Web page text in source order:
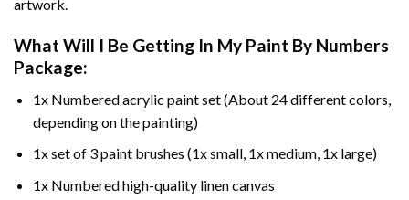
artwork.
What Will I Be Getting In My Paint By Numbers
Package:
1x Numbered acrylic paint set (About 24 different colors,
depending on the painting)
1x set of 3 paint brushes (1x small, 1x medium, 1x large)
1x Numbered high-quality linen canvas